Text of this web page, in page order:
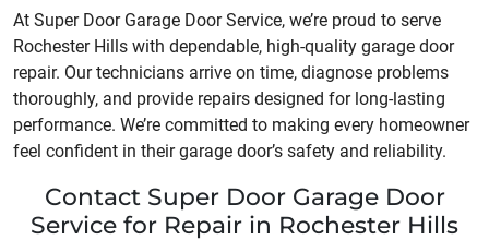
At Super Door Garage Door Service, we’re proud to serve
Rochester Hills with dependable, high-quality garage door
repair. Our technicians arrive on time, diagnose problems
thoroughly, and provide repairs designed for long-lasting
performance. We’re committed to making every homeowner
feel confident in their garage door’s safety and reliability.
Contact Super Door Garage Door
Service for Repair in Rochester Hills